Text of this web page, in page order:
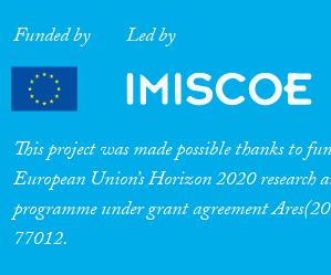
Funded by Led by
This project was made possible thanks to
European Union’s Horizon 2020 research
programme under grant agreement
77012.